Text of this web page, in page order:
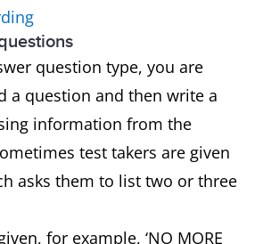
question type, you are
a question and then write a
information from the
test takers are given
asks them to list two or three
for example, ‘NO MORE